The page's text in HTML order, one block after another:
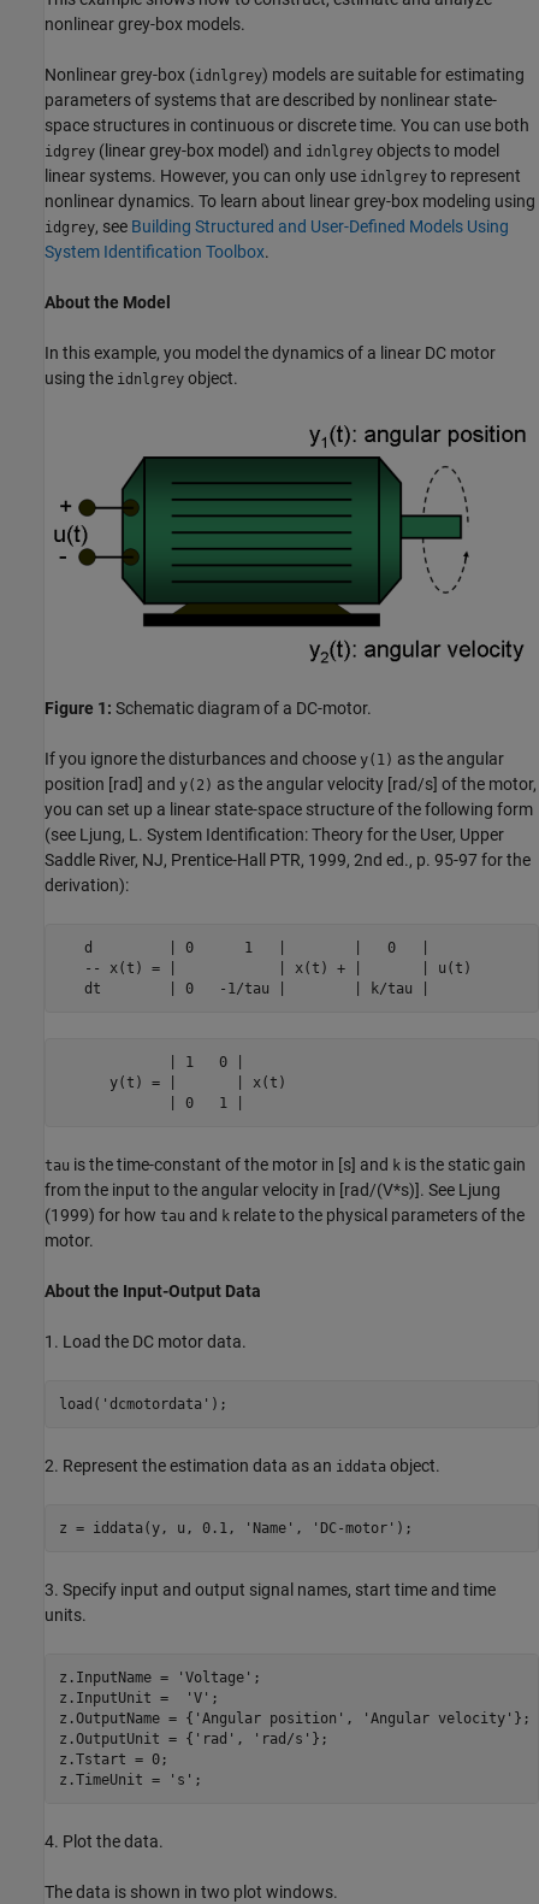
nonlinear grey-box models.
Nonlinear grey-box (idnlgrey) models are suitable for estimating
parameters of systems that are described by nonlinear state-
space structures in continuous or discrete time. You can use both
idgrey (linear grey-box model) and idnlgrey objects to model
linear systems. However, you can only use idnlgrey to represent
nonlinear dynamics. To learn about linear grey-box modeling using
idgrey, see Building Structured and User-Defined Models Using
System Identification Toolbox.
About the Model
In this example, you model the dynamics of a linear DC motor
using the idnlgrey object.
Figure 1: Schematic diagram of a DC-motor.
If you ignore the disturbances and choose y(1) as the angular
position [rad] and y(2) as the angular velocity [rad/s] of the motor,
you can set up a linear state-space structure of the following form
(see Ljung, L. System Identification: Theory for the User, Upper
Saddle River, NJ, Prentice-Hall PTR, 1999, 2nd ed., p. 95-97 for the
derivation):
   d         | 0      1   |        |   0   |
   -- x(t) = |            | x(t) + |       | u(t)
   dt        | 0   -1/tau |        | k/tau |
             | 1   0 |
      y(t) = |       | x(t)
             | 0   1 |
tau is the time-constant of the motor in [s] and k is the static gain
from the input to the angular velocity in [rad/(V*s)]. See Ljung
(1999) for how tau and k relate to the physical parameters of the
motor.
About the Input-Output Data
1. Load the DC motor data.
load( 'dcmotordata'
2. Represent the estimation data as an iddata object.
z = iddata(y, u, 0.1, 'Name' , 'DC-motor'
3. Specify input and output signal names, start time and time
units.
z.InputName = 'Voltage' ;
z.InputUnit =
'V' ;
z.OutputName = { 'Angular position' , 'Angular velocity' };
z.OutputUnit = { 'rad' , 'rad/s' };
z.Tstart = 0;
z.TimeUnit =
's'
4. Plot the data.
The data is shown in two plot windows.